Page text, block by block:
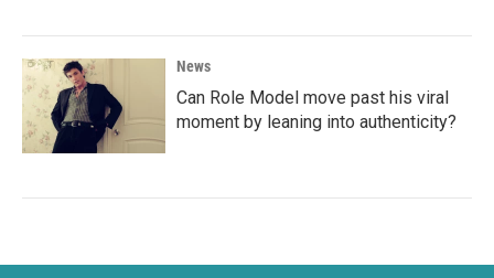
News
Can Role Model move past his viral
moment by leaning into authenticity?